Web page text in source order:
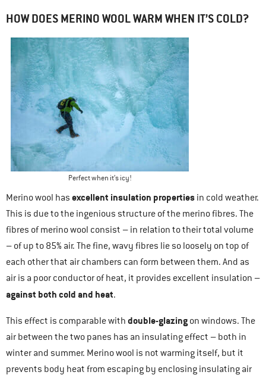
HOW DOES MERINO WOOL WARM WHEN IT’S COLD?
Perfect when it’s icy!
Merino wool has excellent insulation properties in cold weather.
This is due to the ingenious structure of the merino fibres. The
fibres of merino wool consist – in relation to their total volume
– of up to 85% air. The fine, wavy fibres lie so loosely on top of
each other that air chambers can form between them. And as
air is a poor conductor of heat, it provides excellent insulation –
against both cold and heat.
This effect is comparable with double-glazing on windows. The
air between the two panes has an insulating effect – both in
winter and summer. Merino wool is not warming itself, but it
prevents body heat from escaping by enclosing insulating air